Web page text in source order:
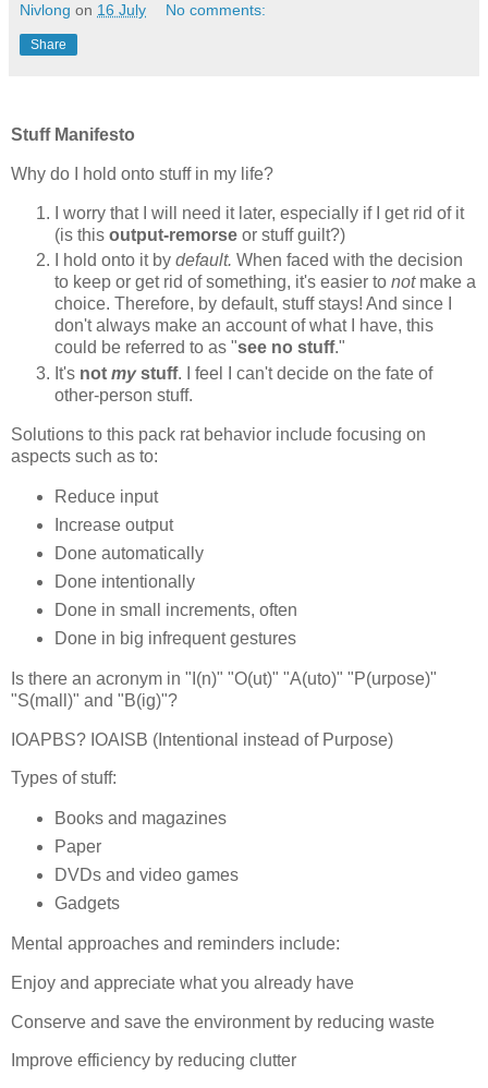
Nivlong on 16 July No comments:
Share
Stuff Manifesto
Why do I hold onto stuff in my life?
I worry that I will need it later, especially if I get rid of it
(is this output-remorse or stuff guilt?)
I hold onto it by default. When faced with the decision
to keep or get rid of something, it's easier to notmake a
choice. Therefore, by default, stuff stays! And since I
don't always make an account of what I have, this
could be referred to as "see no stuff."
It's not mystuff. I feel I can't decide on the fate of
other-person stuff.
Solutions to this pack rat behavior include focusing on
aspects such as to:
Reduce input
Increase output
Done automatically
Done intentionally
Done in small increments, often
Done in big infrequent gestures
Is there an acronym in "I(n)" "O(ut)" "A(uto)" "P(urpose)"
"S(mall)" and "B(ig)"?
IOAPBS? IOAISB (Intentional instead of Purpose)
Types of stuff:
Books and magazines
Paper
DVDs and video games
Gadgets
Mental approaches and reminders include:
Enjoy and appreciate what you already have
Conserve and save the environment by reducing waste
Improve efficiency by reducing clutter